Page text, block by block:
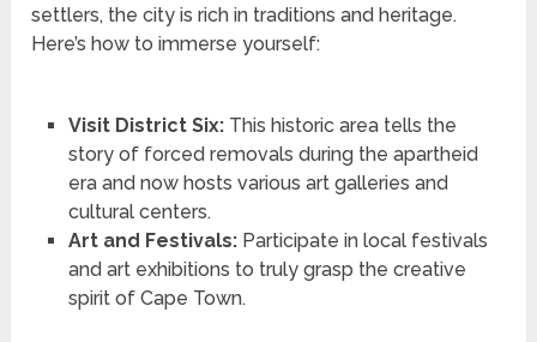
settlers, the city is rich in traditions and heritage.
Here’s how to immerse yourself:
Visit District Six:This historic area tells the
story of forced removals during the apartheid
era and now hosts various art galleries and
cultural centers.
Art and Festivals:Participate in local festivals
and art exhibitions to truly grasp the creative
spirit of Cape Town.